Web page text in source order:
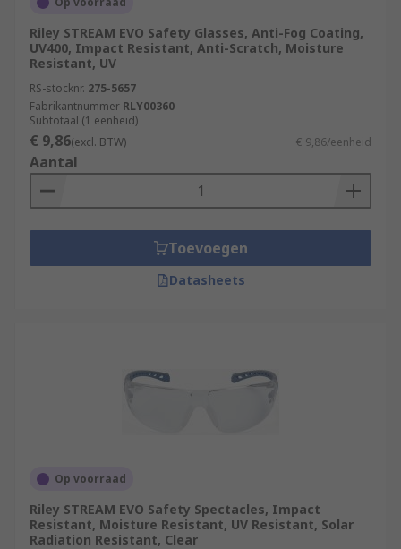
Riley STREAM EVO Safety Glasses, Anti-Fog Coating,
UV400, Impact Resistant, Anti-Scratch, Moisture
Resistant, UV
RS-stocknr. 275-5657
Fabrikantnummer RLY00360
Subtotaal (1 eenheid)
€ 9,86(excl. BTW) € 9,86/eenheid
Aantal
Toevoegen
Datasheets
Op voorraad
Riley STREAM EVO Safety Spectacles, Impact
Resistant, Moisture Resistant, UV Resistant, Solar
Radiation Resistant, Clear